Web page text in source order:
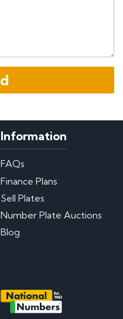
Information
FAQs
Finance Plans
Sell Plates
Number Plate Auctions
Blog